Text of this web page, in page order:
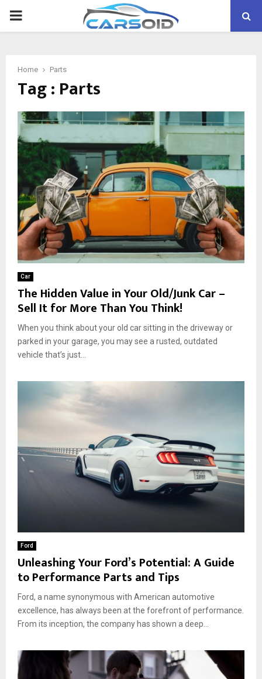
PRIMARY
Home Parts
Tag : Parts
Car
The Hidden Value in Your Old/Junk Car –
Sell It for More Than You Think!
When you think about your old car sitting in the driveway or
parked in your garage, you may see a rusted, outdated
vehicle that’s just...
Ford
Unleashing Your Ford’s Potential: A Guide
to Performance Parts and Tips
Ford, a name synonymous with American automotive
excellence, has always been at the forefront of performance.
From its inception, the company has shown a deep...